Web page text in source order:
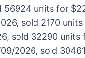
units for
sold 2170
sold 32290
2026, sold